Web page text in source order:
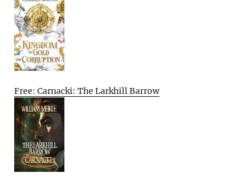
Free: Carnacki: The Larkhill Barrow